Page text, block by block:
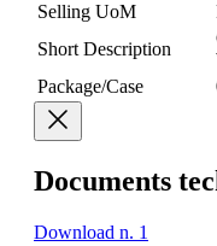
Selling UoM
Short Description
Package/Case
Documents
Download n. 1